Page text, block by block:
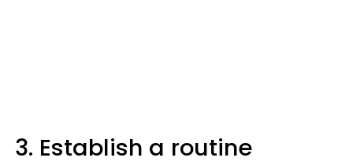
3. Establish a routine